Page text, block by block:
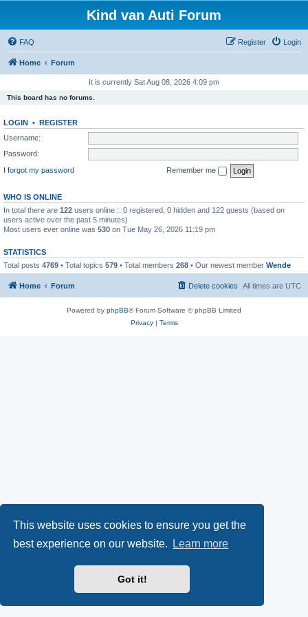
This website uses cookies to ensure you get the
best experience on our website.
Learn more
Got it!
Kind van Auti Forum
FAQ Login
Register
Home Forum
It is currently Sat Aug 08, 2026 4:09 pm
This board has no forums.
LOGIN • REGISTER
Username:
Password:
I forgot my password
Remember me
WHO IS ONLINE
In total there are 122 users online :: 0 registered, 0 hidden and 122 guests (based on
users active over the past 5 minutes)
Most users ever online was 530 on Tue May 26, 2026 11:19 pm
STATISTICS
Total posts 4769 • Total topics 579 • Total members 268 • Our newest member Wende
Home Forum All times are UTC
Delete cookies
Powered by phpBB® Forum Software © phpBB Limited
Privacy| Terms